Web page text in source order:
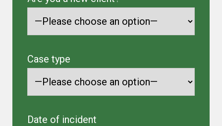
Case type
Date of incident